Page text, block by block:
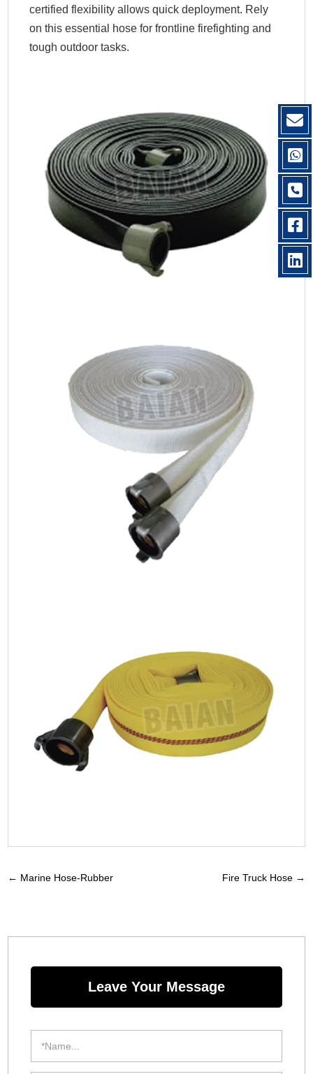
certified flexibility allows quick deployment. Rely
on this essential hose for frontline firefighting and
tough outdoor tasks.
← Marine Hose-Rubber Fire Truck Hose→
Leave Your Message